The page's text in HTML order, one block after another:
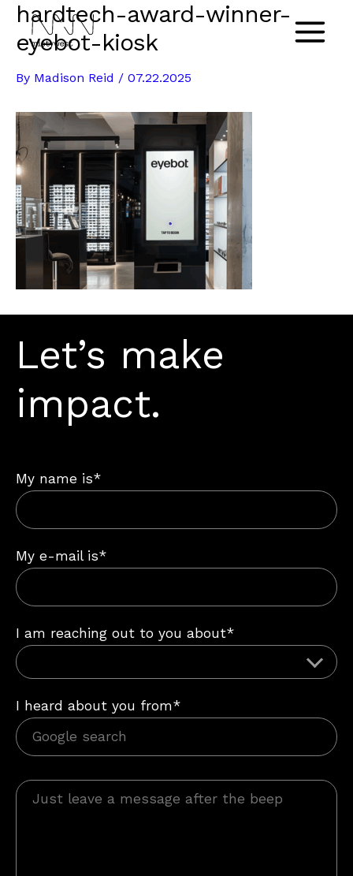
Skip
content
Main
hardtech-award-winner-
eyebot-kiosk
By Madison Reid / 07.22.2025
Let’s make
impact.
My name is*
My e-mail is*
I am reaching out to you about*
I heard about you from*